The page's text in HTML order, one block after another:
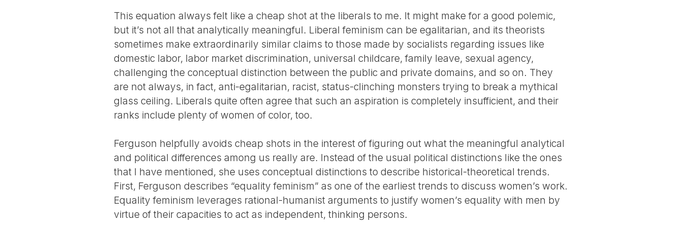
This equation always felt like a cheap shot at the liberals to me. It might make for a good polemic,
but it’s not all that analytically meaningful. Liberal feminism can be egalitarian, and its theorists
sometimes make extraordinarily similar claims to those made by socialists regarding issues like
domestic labor, labor market discrimination, universal childcare, family leave, sexual agency,
challenging the conceptual distinction between the public and private domains, and so on. They
are not always, in fact, anti-egalitarian, racist, status-clinching monsters trying to break a mythical
glass ceiling. Liberals quite often agree that such an aspiration is completely insufficient, and their
ranks include plenty of women of color, too.
Ferguson helpfully avoids cheap shots in the interest of figuring out what the meaningful analytical
and political differences among us really are. Instead of the usual political distinctions like the ones
that I have mentioned, she uses conceptual distinctions to describe historical-theoretical trends.
First, Ferguson describes “equality feminism” as one of the earliest trends to discuss women’s work.
Equality feminism leverages rational-humanist arguments to justify women’s equality with men by
virtue of their capacities to act as independent, thinking persons.